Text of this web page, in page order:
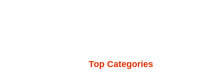
Top Categories